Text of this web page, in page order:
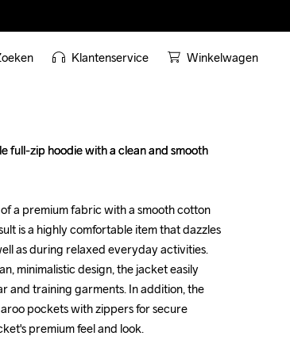
Klantenservice Winkelwagen
full-zip hoodie with a clean and smooth
a premium fabric with a smooth cotton
is a highly comfortable item that dazzles
as during relaxed everyday activities.
minimalistic design, the jacket easily
and training garments. In addition, the
pockets with zippers for secure
premium feel and look.
full-zip hoodie with a clean and smooth
a premium fabric with a smooth cotton
is a highly comfortable item that dazzles
as during relaxed everyday activities.
minimalistic design, the jacket easily
and training garments. In addition, the
pockets with zippers for secure
premium feel and look.